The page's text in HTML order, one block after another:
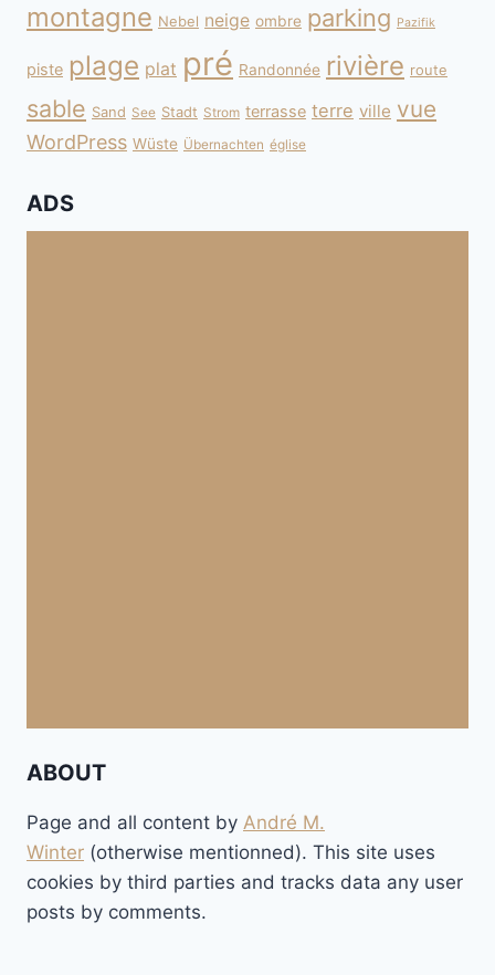
montagne Nebel neige ombre parking Pazifik
piste plage plat pré Randonnée rivière route
sable Sand See Stadt Strom terrasse terre ville vue
WordPress Wüste Übernachten église
ADS
ABOUT
Page and all content by André M.
Winter (otherwise mentionned). This site uses
cookies by third parties and tracks data any user
posts by comments.